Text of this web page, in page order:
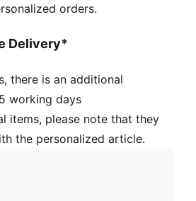
orders.
Delivery*
there is an additional
working days
items, please note that they
the personalized article.